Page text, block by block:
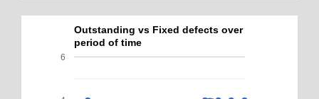
Outstanding vs Fixed defects over
period of time
6